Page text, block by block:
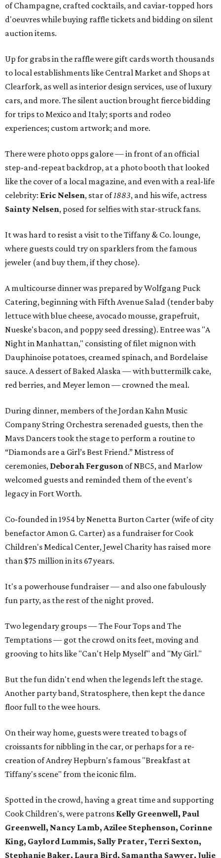
of Champagne, crafted cocktails, and caviar-topped hors
d'oeuvres while buying raffle tickets and bidding on silent
auction items.
Up for grabs in the raffle were gift cards worth thousands
to local establishments like Central Market and Shops at
Clearfork, as well as interior design services, use of luxury
cars, and more. The silent auction brought fierce bidding
for trips to Mexico and Italy; sports and rodeo
experiences; custom artwork; and more.
There were photo opps galore — in front of an official
step-and-repeat backdrop, at a photo booth that looked
like the cover of a local magazine, and even with a real-life
celebrity: Eric Nelsen, star of1883, and his wife, actress
Sainty Nelsen, posed for selfies with star-struck fans.
It was hard to resist a visit to the Tiffany & Co. lounge,
where guests could try on sparklers from the famous
jeweler (and buy them, if they chose).
A multicourse dinner was prepared by Wolfgang Puck
Catering, beginning with Fifth Avenue Salad (tender baby
lettuce with blue cheese, avocado mousse, grapefruit,
Nueske's bacon, and poppy seed dressing). Entree was "A
Night in Manhattan," consisting of filet mignon with
Dauphinoise potatoes, creamed spinach, and Bordelaise
sauce. A dessert of Baked Alaska — with buttermilk cake,
red berries, and Meyer lemon — crowned the meal.
During dinner, members of the Jordan Kahn Music
Company String Orchestra serenaded guests, then the
Mavs Dancers took the stage to perform a routine to
“Diamonds are a Girl’s Best Friend.” Mistress of
ceremonies, Deborah Ferguson of NBC5, and Marlow
welcomed guests and reminded them of the event's
legacy in Fort Worth.
Co-founded in 1954 by Nenetta Burton Carter (wife of city
benefactor Amon G. Carter) as a fundraiser for Cook
Children's Medical Center, Jewel Charity has raised more
than $75 million in its 67 years.
It's a powerhouse fundraiser — and also one fabulously
fun party, as the rest of the night proved.
Two legendary groups — The Four Tops and The
Temptations — got the crowd on its feet, moving and
grooving to hits like "Can't Help Myself" and "My Girl."
But the fun didn't end when the legends left the stage.
Another party band, Stratosphere, then kept the dance
floor full to the wee hours.
On their way home, guests were treated to bags of
croissants for nibbling in the car, or perhaps for a re-
creation of Andrey Hepburn's famous "Breakfast at
Tiffany's scene" from the iconic film.
Spotted in the crowd, having a great time and supporting
Cook Children's, were patrons Kelly Greenwell, Paul
Greenwell, Nancy Lamb, Azilee Stephenson, Corinne
King, Gaylord Lummis, Sally Prater, Terri Sexton,
Stephanie Baker, Laura Bird, Samantha Sawyer, Julie